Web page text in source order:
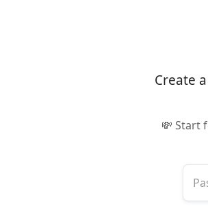
Create
💸 Start